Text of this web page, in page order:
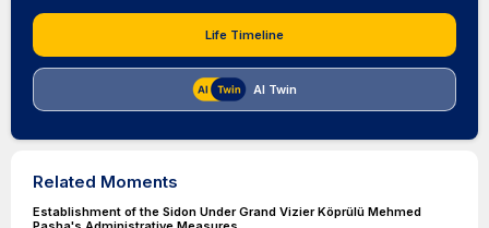
Life Timeline
AI Twin
Related Moments
Establishment of the Sidon Under Grand Vizier Köprülü Mehmed